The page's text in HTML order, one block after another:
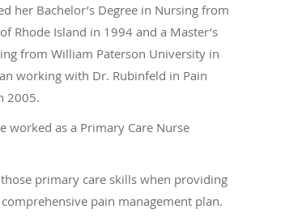
her Bachelor’s Degree in Nursing from
Rhode Island in 1994 and a Master’s
from William Paterson University in
working with Dr. Rubinfeld in Pain
2005.
worked as a Primary Care Nurse
those primary care skills when providing
pain management plan.